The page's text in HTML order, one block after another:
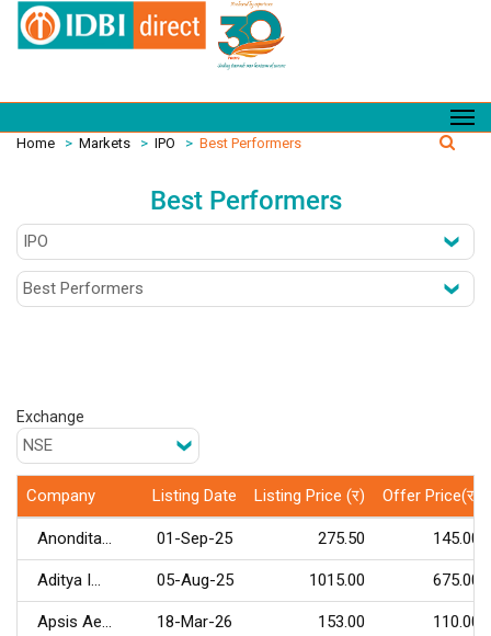
Home > Markets > IPO > Best Performers
Best Performers
Exchange
Company Listing Date Listing Price (र) Offer Price(र)
Anondita... 01-Sep-25 275.50 145.00
Aditya I... 05-Aug-25 1015.00 675.00
Apsis Ae... 18-Mar-26 153.00 110.00